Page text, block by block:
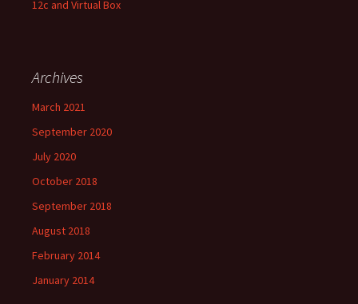
12c and Virtual Box
Archives
March 2021
September 2020
July 2020
October 2018
September 2018
August 2018
February 2014
January 2014